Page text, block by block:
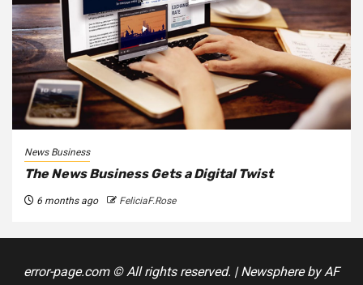
News Business
The News Business Gets a Digital Twist
6 months ago FeliciaF.Rose
error-page.com © All rights reserved. |Newsphereby AF